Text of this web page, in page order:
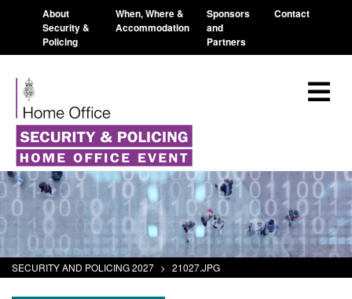
About
Security &
Policing
When, Where &
Accommodation
Sponsors
and
Partners
Contact
SECURITY AND POLICING 2027 > 21027.JPG